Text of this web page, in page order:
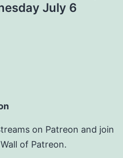
July 6
on Patreon and join
of Patreon.